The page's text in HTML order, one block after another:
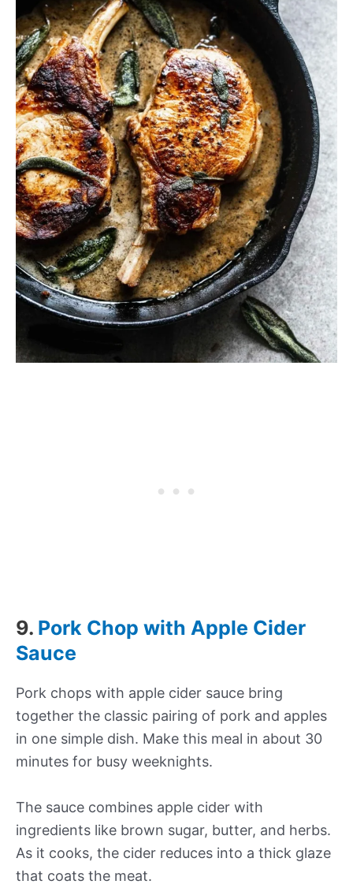
9. Pork Chop with Apple Cider
Sauce
Pork chops with apple cider sauce bring
together the classic pairing of pork and apples
in one simple dish. Make this meal in about 30
minutes for busy weeknights.
The sauce combines apple cider with
ingredients like brown sugar, butter, and herbs.
As it cooks, the cider reduces into a thick glaze
that coats the meat.